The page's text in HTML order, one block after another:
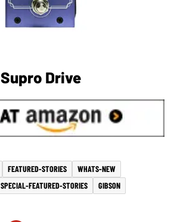
Supro Drive
FEATURED-STORIES
WHATS-NEW
SPECIAL-FEATURED-STORIES
GIBSON